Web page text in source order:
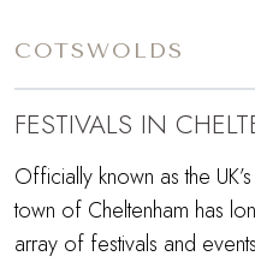
COTSWOLDS
FESTIVALS IN
Officially known as the
town of Cheltenham has
array of festivals and